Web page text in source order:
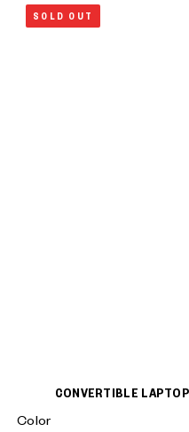
SOLD OUT
CONVERTIBLE
Color